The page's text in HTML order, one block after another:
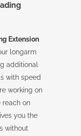
Extension
longarm
additional
with speed
working on
reach on
you the
without